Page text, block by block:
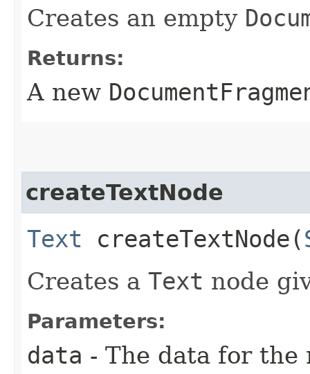
Creates an empty
Returns:
A new
createTextNode
Text createTextNode​(
Creates a Text node
Parameters:
data - The data for the